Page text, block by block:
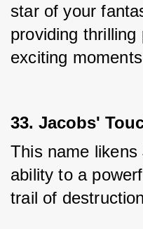
star of your
providing thrilling
exciting
33. Jacobs'
This name
ability to a
trail of